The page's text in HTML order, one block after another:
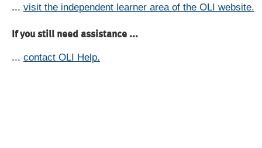
... visit the independent learner area of the OLI website.
If you still need assistance ...
... contact OLI Help.